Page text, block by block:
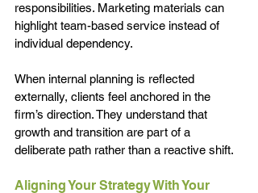
responsibilities. Marketing materials can
highlight team-based service instead of
individual dependency.
When internal planning is reflected
externally, clients feel anchored in the
firm’s direction. They understand that
growth and transition are part of a
deliberate path rather than a reactive shift.
Aligning Your Strategy With Your